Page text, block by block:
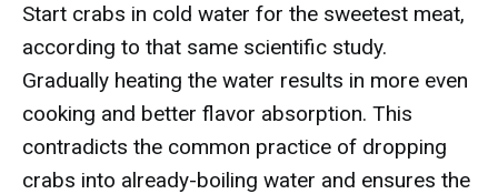
Start crabs in cold water for the sweetest meat,
according to that same scientific study.
Gradually heating the water results in more even
cooking and better flavor absorption. This
contradicts the common practice of dropping
crabs into already-boiling water and ensures the